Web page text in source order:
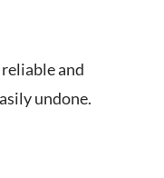
and
undone.